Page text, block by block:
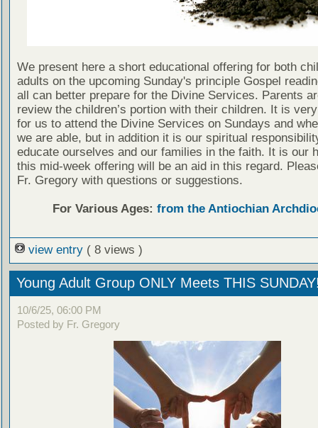
We present here a short educational offering for both
adults on the upcoming Sunday's principle Gospel
all can better prepare for the Divine Services. Parents
review the children’s portion with their children. It is
for us to attend the Divine Services on Sundays and
we are able, but in addition it is our spiritual
educate ourselves and our families in the faith. It is our
this mid-week offering will be an aid in this regard.
Fr. Gregory with questions or suggestions.
For Various Ages: from the Antiochian
view entry ( 8 views )
Young Adult Group ONLY Meets THIS
10/6/25, 06:00 PM
Posted by Fr. Gregory